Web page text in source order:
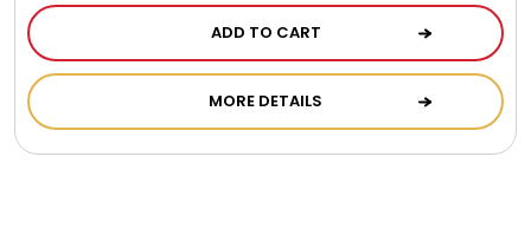
Cookie Boxes and Towers
ADD TO CART
MORE DETAILS